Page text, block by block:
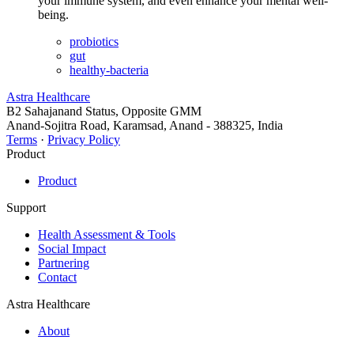
being.
probiotics
gut
healthy-bacteria
Astra Healthcare
B2 Sahajanand Status, Opposite GMM
Anand-Sojitra Road, Karamsad, Anand - 388325, India
Terms · Privacy Policy
Product
Product
Support
Health Assessment & Tools
Social Impact
Partnering
Contact
Astra Healthcare
About